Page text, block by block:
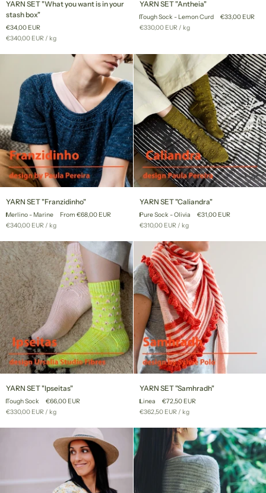
SET
"What
you
want
is
stash
box"
YARN SET "What you want is in your
stash box"
€34,00 EUR
Unit
€340,00 EUR / per
kg
SET
"Antheia"
YARN SET "Antheia"
Tough Sock - Lemon Curd
€33,00 EUR
Unit
€330,00 EUR /per
kg
SET
"Franzidinho"
YARN SET "Franzidinho"
Merlino - Marine
From €68,00 EUR
Unit
€340,00 EUR / per
kg
SET
"Caliandra"
YARN SET "Caliandra"
Pure Sock - Olivia
€31,00 EUR
Unit
€310,00 EUR /per
kg
SET
"Ipseitas"
YARN SET "Ipseitas"
Tough Sock
€66,00 EUR
Unit
€330,00 EUR / per
kg
SET
"Samhradh"
YARN SET "Samhradh"
Linea
€72,50 EUR
Unit
€362,50 EUR /per
kg